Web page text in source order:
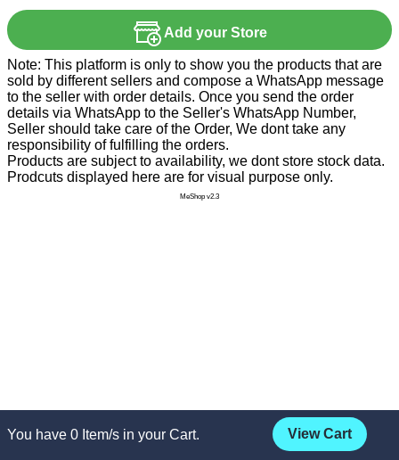
Add your Store
You have 0 Item/s in your Cart. View Cart
Note: This platform is only to show you the products that are
sold by different sellers and compose a WhatsApp message
to the seller with order details. Once you send the order
details via WhatsApp to the Seller's WhatsApp Number,
Seller should take care of the Order, We dont take any
responsibility of fulfilling the orders.
Products are subject to availability, we dont store stock data.
Prodcuts displayed here are for visual purpose only.
MeShop v2.3